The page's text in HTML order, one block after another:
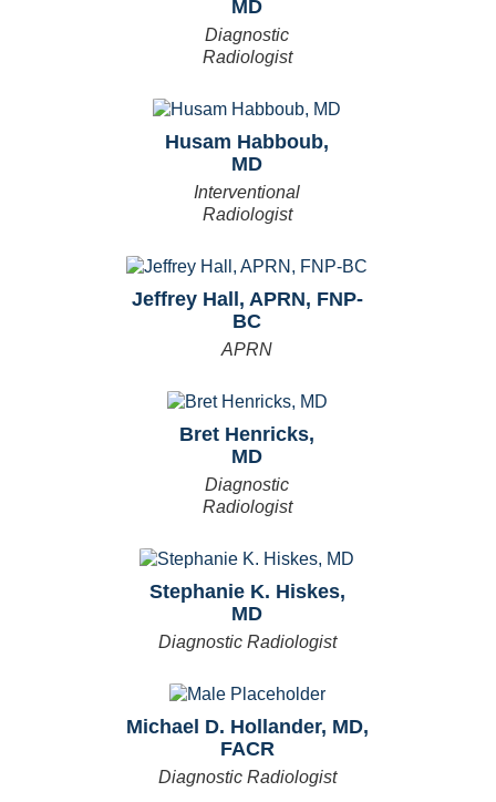
MD
Diagnostic
Radiologist
Husam Habboub,
MD
Interventional
Radiologist
Jeffrey Hall, APRN, FNP-
BC
APRN
Bret Henricks,
MD
Diagnostic
Radiologist
Stephanie K. Hiskes,
MD
Diagnostic Radiologist
Michael D. Hollander, MD,
FACR
Diagnostic Radiologist